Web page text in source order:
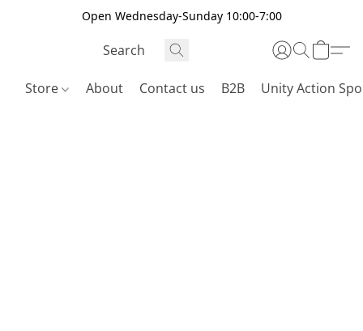
Open Wednesday-Sunday 10:00-7:00
Store About Contact us B2B Unity Action